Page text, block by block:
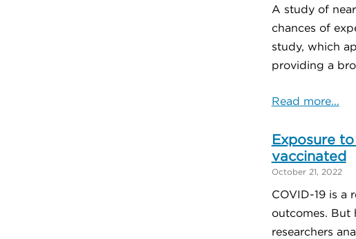
A study of
chances of
study, which
providing a
Read more...
Exposure
vaccinated
October 21, 2022
COVID-19 is a
outcomes. But
researchers